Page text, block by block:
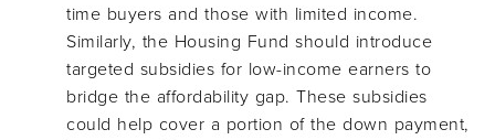
time buyers and those with limited income.
Similarly, the Housing Fund should introduce
targeted subsidies for low-income earners to
bridge the affordability gap. These subsidies
could help cover a portion of the down payment,